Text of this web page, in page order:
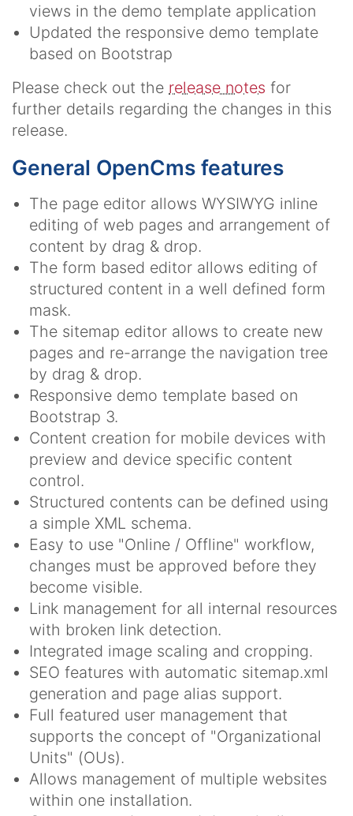
views in the demo template application
Updated the responsive demo template
based on Bootstrap
Please check out the release notes for
further details regarding the changes in this
release.
General OpenCms features
The page editor allows WYSIWYG inline
editing of web pages and arrangement of
content by drag & drop.
The form based editor allows editing of
structured content in a well defined form
mask.
The sitemap editor allows to create new
pages and re-arrange the navigation tree
by drag & drop.
Responsive demo template based on
Bootstrap 3.
Content creation for mobile devices with
preview and device specific content
control.
Structured contents can be defined using
a simple XML schema.
Easy to use "Online / Offline" workflow,
changes must be approved before they
become visible.
Link management for all internal resources
with broken link detection.
Integrated image scaling and cropping.
SEO features with automatic sitemap.xml
generation and page alias support.
Full featured user management that
supports the concept of "Organizational
Units" (OUs).
Allows management of multiple websites
within one installation.